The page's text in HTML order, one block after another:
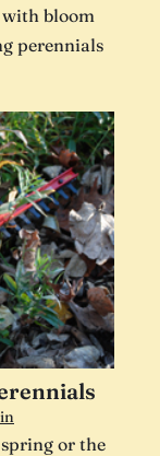
bloom
perennials
or the